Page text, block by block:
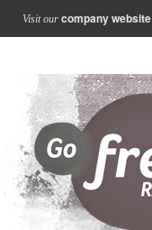
Visit our company website